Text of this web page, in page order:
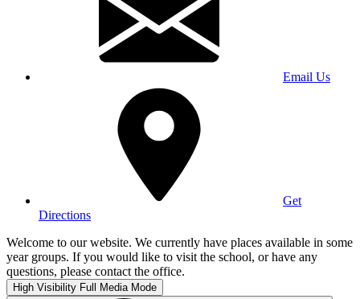
Email Us
Get
Directions
Welcome to our website. We currently have places available in some
year groups. If you would like to visit the school, or have any
questions, please contact the office.
High Visibility Full Media Mode